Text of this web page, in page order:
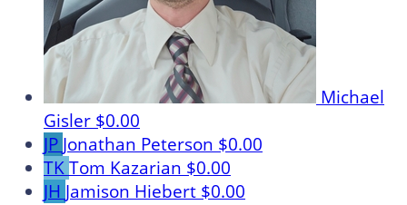
Michael
Gisler $0.00
JP Jonathan Peterson $0.00
TKTom Kazarian $0.00
JH Jamison Hiebert $0.00